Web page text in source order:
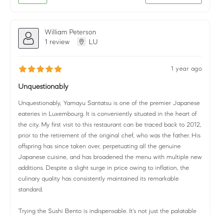
William Peterson
1 review
LU
1 year ago
Unquestionably
Unquestionably, Yamayu Santatsu is one of the premier Japanese
eateries in Luxembourg. It is conveniently situated in the heart of
the city. My first visit to this restaurant can be traced back to 2012,
prior to the retirement of the original chef, who was the father. His
offspring has since taken over, perpetuating all the genuine
Japanese cuisine, and has broadened the menu with multiple new
additions. Despite a slight surge in price owing to inflation, the
culinary quality has consistently maintained its remarkable
standard.
Trying the Sushi Bento is indispensable. It's not just the palatable